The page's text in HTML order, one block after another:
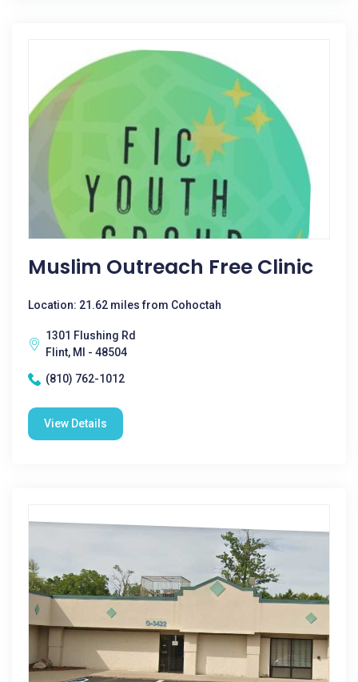
Muslim Outreach Free Clinic
Location: 21.62 miles from Cohoctah
1301 Flushing Rd
Flint, MI - 48504
(810) 762-1012
View Details